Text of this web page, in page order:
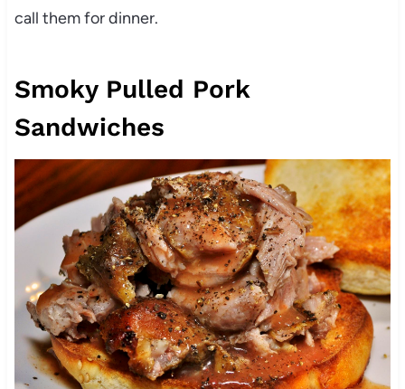
call them for dinner.
Smoky Pulled Pork
Sandwiches